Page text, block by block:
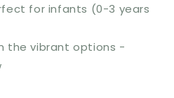
for infants (0-3 years
the vibrant options -